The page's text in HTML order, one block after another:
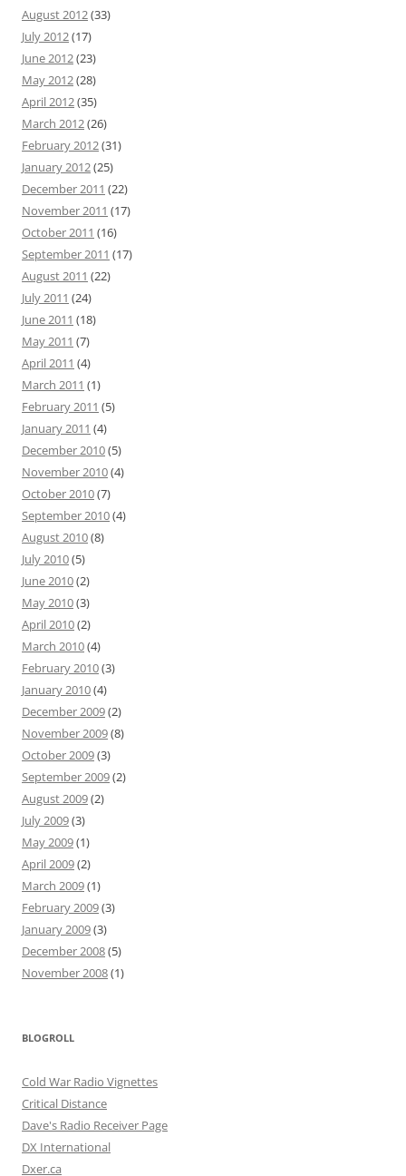
August 2012(33)
July 2012(17)
June 2012(23)
May 2012(28)
April 2012(35)
March 2012(26)
February 2012(31)
January 2012(25)
December 2011 (22)
November 2011 (17)
October 2011 (16)
September 2011 (17)
August 2011 (22)
July 2011 (24)
June 2011 (18)
May 2011 (7)
April 2011 (4)
March 2011 (1)
February 2011 (5)
January 2011 (4)
December 2010(5)
November 2010(4)
October 2010(7)
September 2010(4)
August 2010(8)
July 2010(5)
June 2010(2)
May 2010(3)
April 2010(2)
March 2010(4)
February 2010(3)
January 2010(4)
December 2009(2)
November 2009(8)
October 2009(3)
September 2009(2)
August 2009(2)
July 2009(3)
May 2009(1)
April 2009(2)
March 2009(1)
February 2009(3)
January 2009(3)
December 2008(5)
November 2008(1)
BLOGROLL
Cold War Radio Vignettes
Critical Distance
Dave's Radio Receiver Page
DX International
Dxer.ca